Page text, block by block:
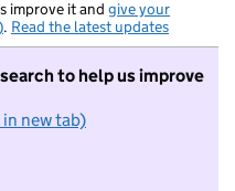
improve it and give your
. Read the latest updates
to help us improve
new tab)
not want to take part in